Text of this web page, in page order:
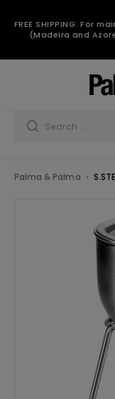
FREE SHIPPING: For
(Madeira and
Palma & Palma